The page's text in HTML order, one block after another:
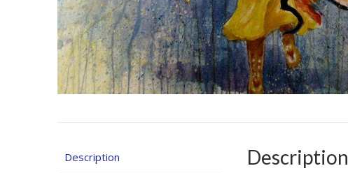
Description Description